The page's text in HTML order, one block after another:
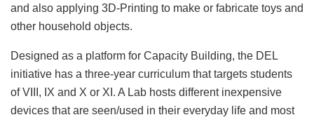
and also applying 3D-Printing to make or fabricate toys and
other household objects.
Designed as a platform for Capacity Building, the DEL
initiative has a three-year curriculum that targets students
of VIII, IX and X or XI. A Lab hosts different inexpensive
devices that are seen/used in their everyday life and most